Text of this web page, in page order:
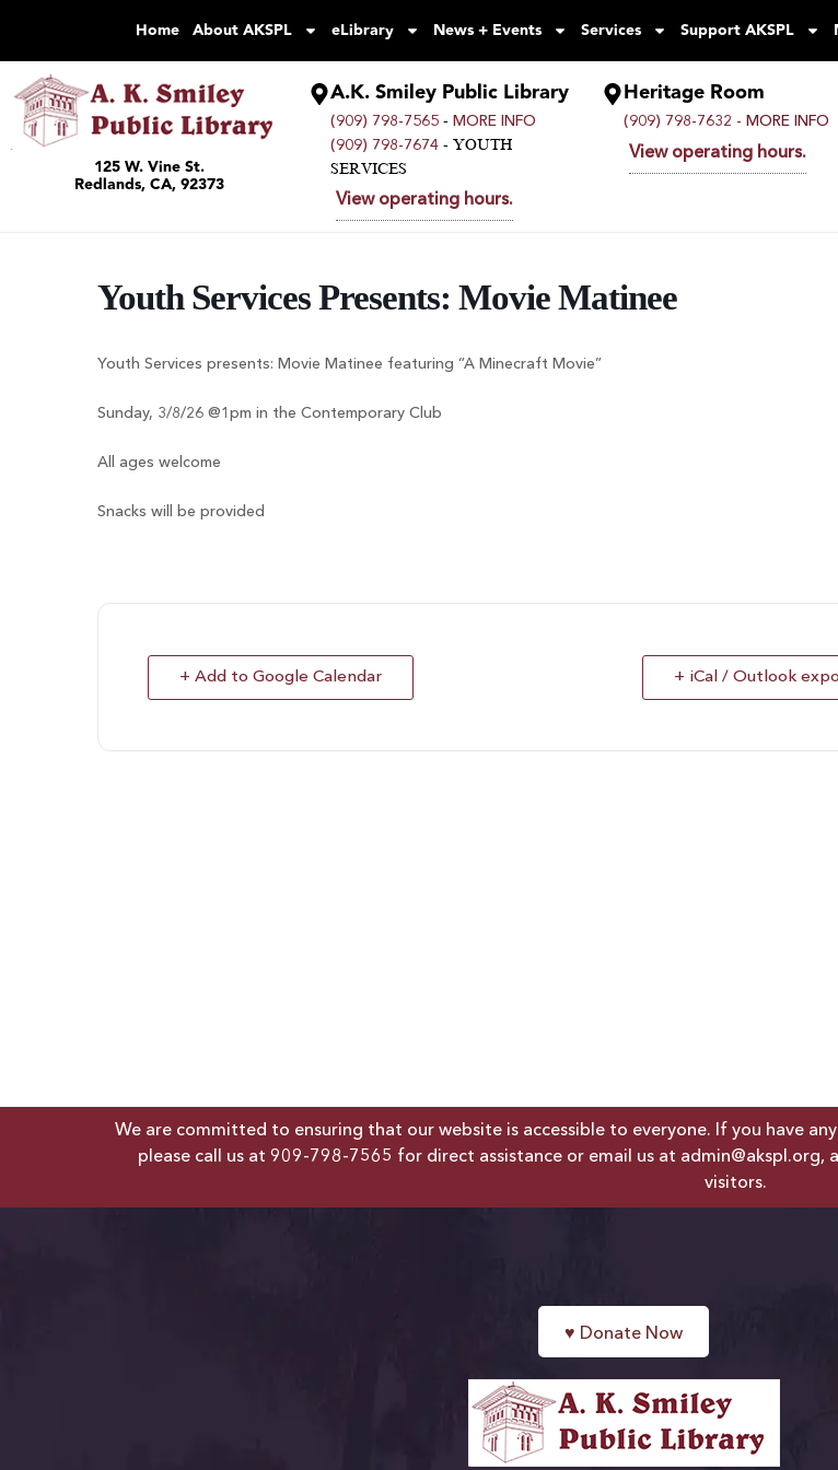
Home About AKSPL eLibrary News + Events Services Support AKSPL
125 W. Vine St.
Redlands, CA, 92373
A.K. Smiley Public Library
(909) 798-7565 - MORE INFO
(909) 798-7674 - YOUTH
SERVICES
View operating hours.
Heritage Room
(909) 798-7632 - MORE INFO
View operating hours.
Youth Services Presents: Movie Matinee
Youth Services presents: Movie Matinee featuring “A Minecraft Movie”
Sunday, 3/8/26 @1pm in the Contemporary Club
All ages welcome
Snacks will be provided
+ Add to Google Calendar + iCal / Outlook
We are committed to ensuring that our website is accessible to everyone. If you have
please call us at 909-798-7565 for direct assistance or email us at admin@akspl.org,
visitors.
♥ Donate Now